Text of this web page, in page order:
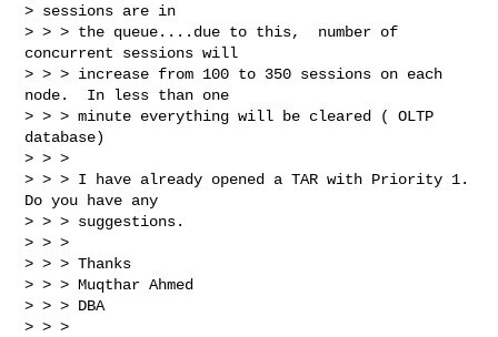
> sessions are in
> > > the queue....due to this,  number of
concurrent sessions will
> > > increase from 100 to 350 sessions on each
node.  In less than one
> > > minute everything will be cleared ( OLTP
database)
> > >
> > > I have already opened a TAR with Priority 1.
Do you have any
> > > suggestions.
> > >
> > > Thanks
> > > Muqthar Ahmed
> > > DBA
> > >